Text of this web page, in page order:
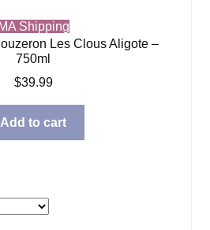
MA Shipping
Les Clous Aligote –
750ml
$39.99
Add to cart